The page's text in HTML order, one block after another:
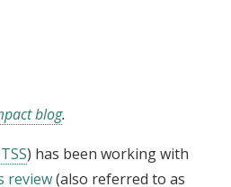
blog.
) has been working with
review(also referred to as